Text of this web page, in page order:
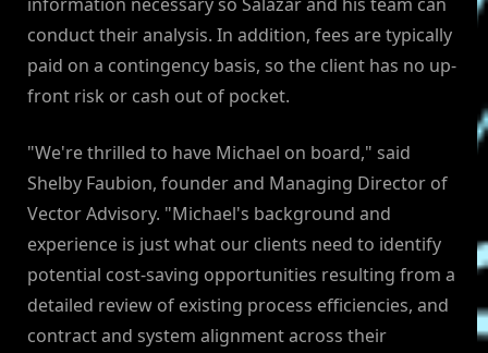
conduct their analysis. In addition, fees are typically
paid on a contingency basis, so the client has no up-
front risk or cash out of pocket.
"We're thrilled to have Michael on board," said
Shelby Faubion, founder and Managing Director of
Vector Advisory. "Michael's background and
experience is just what our clients need to identify
potential cost-saving opportunities resulting from a
detailed review of existing process efficiencies, and
contract and system alignment across their